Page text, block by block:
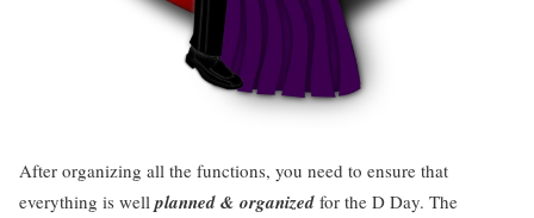
After organizing all the functions, you need to ensure that
everything is well planned & organized for the D Day. The